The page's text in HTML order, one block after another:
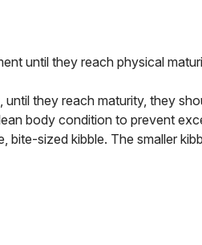
until they reach physical
they reach maturity, they
body condition to prevent
sized kibble. The smaller